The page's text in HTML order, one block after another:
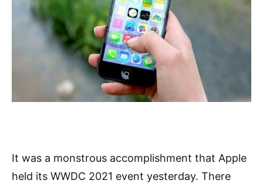
It was a monstrous accomplishment that Apple
held its WWDC 2021 event yesterday. There